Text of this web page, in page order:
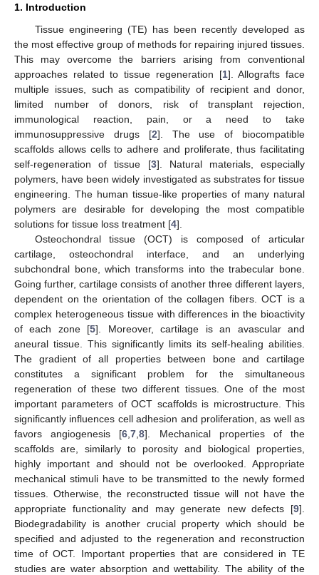
1. Introduction
Tissue engineering (TE) has been recently developed as
the most effective group of methods for repairing injured tissues.
This may overcome the barriers arising from conventional
approaches related to tissue regeneration [1]. Allografts face
multiple issues, such as compatibility of recipient and donor,
limited number of donors, risk of transplant rejection,
immunological reaction, pain, or a need to take
immunosuppressive drugs [2]. The use of biocompatible
scaffolds allows cells to adhere and proliferate, thus facilitating
self-regeneration of tissue [3]. Natural materials, especially
polymers, have been widely investigated as substrates for tissue
engineering. The human tissue-like properties of many natural
polymers are desirable for developing the most compatible
solutions for tissue loss treatment [4].
Osteochondral tissue (OCT) is composed of articular
cartilage, osteochondral interface, and an underlying
subchondral bone, which transforms into the trabecular bone.
Going further, cartilage consists of another three different layers,
dependent on the orientation of the collagen fibers. OCT is a
complex heterogeneous tissue with differences in the bioactivity
of each zone [5]. Moreover, cartilage is an avascular and
aneural tissue. This significantly limits its self-healing abilities.
The gradient of all properties between bone and cartilage
constitutes a significant problem for the simultaneous
regeneration of these two different tissues. One of the most
important parameters of OCT scaffolds is microstructure. This
significantly influences cell adhesion and proliferation, as well as
favors angiogenesis [6 ,7 ,8]. Mechanical properties of the
scaffolds are, similarly to porosity and biological properties,
highly important and should not be overlooked. Appropriate
mechanical stimuli have to be transmitted to the newly formed
tissues. Otherwise, the reconstructed tissue will not have the
appropriate functionality and may generate new defects [9].
Biodegradability is another crucial property which should be
specified and adjusted to the regeneration and reconstruction
time of OCT. Important properties that are considered in TE
studies are water absorption and wettability. The ability of the